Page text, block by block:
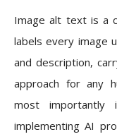
Image alt text is a
labels every image
and description,
approach for any
most
implementing AI